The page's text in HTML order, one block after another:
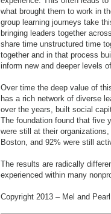
what brought them to work in
group learning journeys take
bringing leaders together
share time unstructured time
together and in that process
inform new and deeper levels
Over time the deep value of
has a rich network of diverse
over the years, built social
The foundation found that five
were still at their
Boston, and 92% were still
The results are radically
experienced within many
Copyright 2013 – Mel and